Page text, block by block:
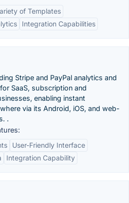
of Templates
Integration Capabilities
Stripe and PayPal analytics and
SaaS, subscription and
enabling instant
via its Android, iOS, and web-
.
User-Friendly Interface
Integration Capability